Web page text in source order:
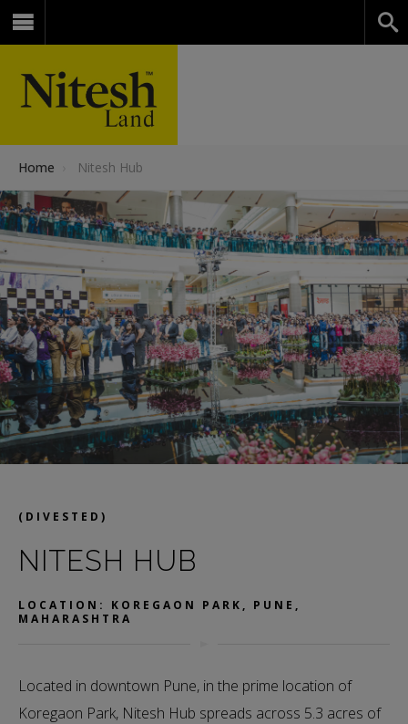
Home Nitesh Hub
(DIVESTED)
NITESH HUB
LOCATION: KOREGAON PARK, PUNE,
MAHARASHTRA
Located in downtown Pune, in the prime location of
Koregaon Park, Nitesh Hub spreads across 5.3 acres of